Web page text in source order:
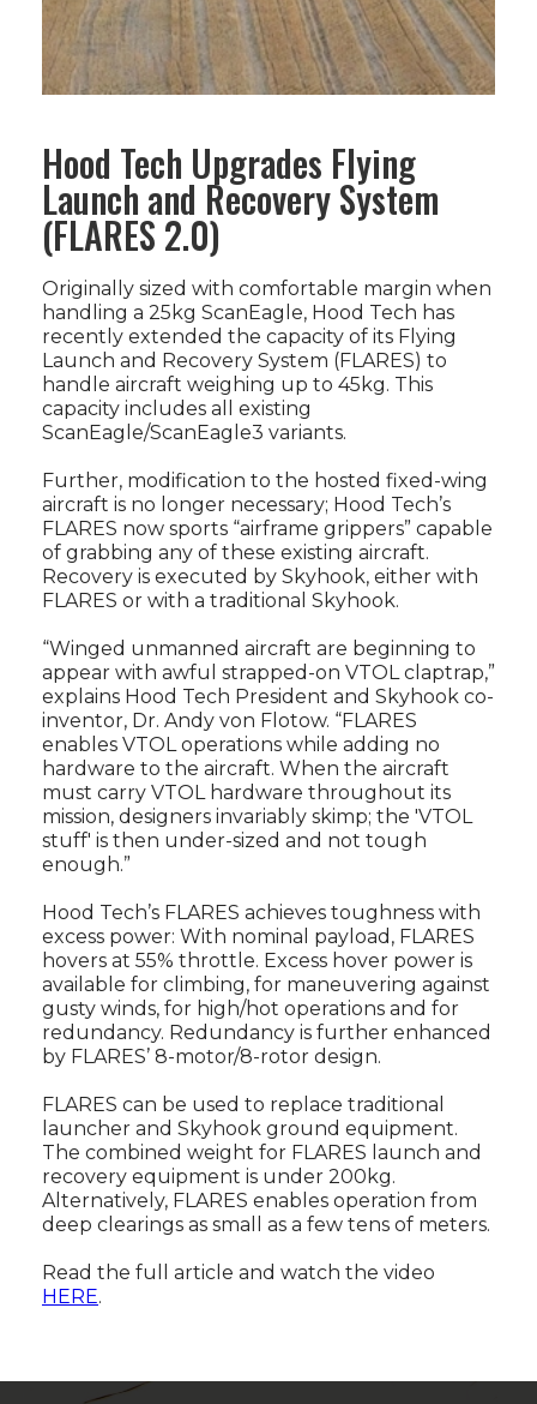
Hood Tech Upgrades Flying
Launch and Recovery System
(FLARES 2.0)
Originally sized with comfortable margin when
handling a 25kg ScanEagle, Hood Tech has
recently extended the capacity of its Flying
Launch and Recovery System (FLARES) to
handle aircraft weighing up to 45kg. This
capacity includes all existing
ScanEagle/ScanEagle3 variants.
Further, modification to the hosted fixed-wing
aircraft is no longer necessary; Hood Tech’s
FLARES now sports “airframe grippers” capable
of grabbing any of these existing aircraft.
Recovery is executed by Skyhook, either with
FLARES or with a traditional Skyhook.
“Winged unmanned aircraft are beginning to
appear with awful strapped-on VTOL claptrap,”
explains Hood Tech President and Skyhook co-
inventor, Dr. Andy von Flotow. “FLARES
enables VTOL operations while adding no
hardware to the aircraft. When the aircraft
must carry VTOL hardware throughout its
mission, designers invariably skimp; the 'VTOL
stuff' is then under-sized and not tough
enough.”
Hood Tech’s FLARES achieves toughness with
excess power: With nominal payload, FLARES
hovers at 55% throttle. Excess hover power is
available for climbing, for maneuvering against
gusty winds, for high/hot operations and for
redundancy. Redundancy is further enhanced
by FLARES’ 8-motor/8-rotor design.
FLARES can be used to replace traditional
launcher and Skyhook ground equipment.
The combined weight for FLARES launch and
recovery equipment is under 200kg.
Alternatively, FLARES enables operation from
deep clearings as small as a few tens of meters.
Read the full article and watch the video
HERE.